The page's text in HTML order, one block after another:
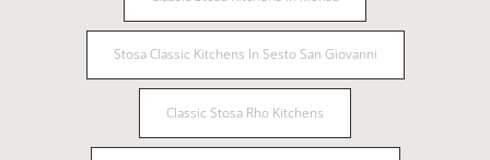
Stosa Classic Kitchens In Sesto San Giovanni
Classic Stosa Rho Kitchens